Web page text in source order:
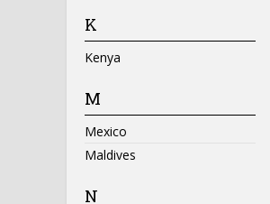
K
Kenya
M
Mexico
Maldives
N